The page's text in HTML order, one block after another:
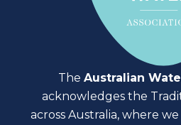
The Australian
acknowledges the
across Australia, where